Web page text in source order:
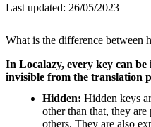
Last updated: 26/05/2023
What is the difference between
In Localazy, every key can
invisible from the translation
Hidden: Hidden keys
other than that, they are
others. They are also